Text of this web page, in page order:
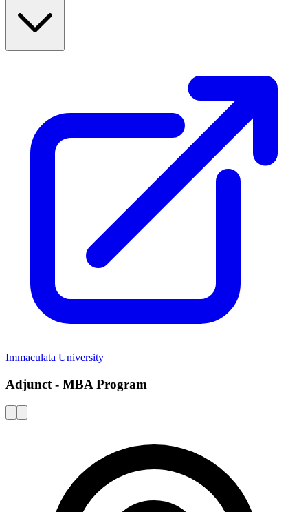
Immaculata University
Adjunct - MBA Program